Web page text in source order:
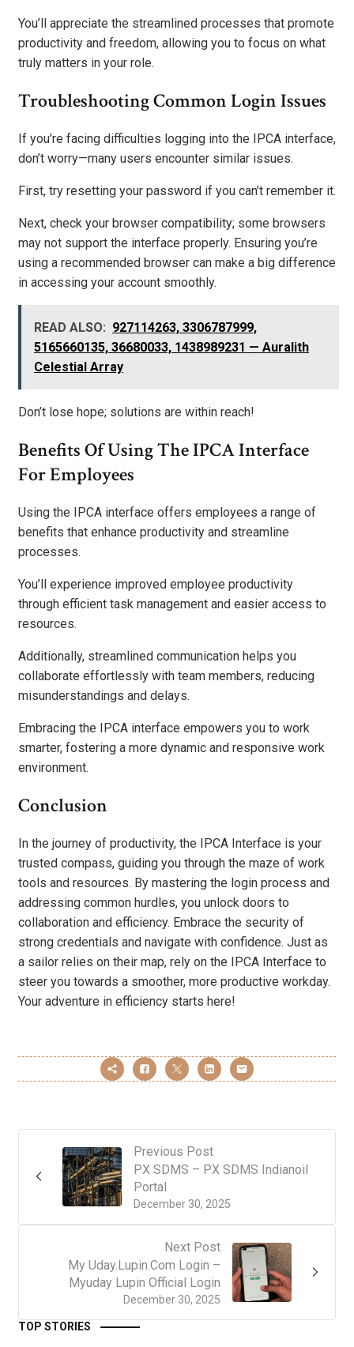
You’ll appreciate the streamlined processes that promote
productivity and freedom, allowing you to focus on what
truly matters in your role.
Troubleshooting Common Login Issues
If you’re facing difficulties logging into the IPCA interface,
don’t worry—many users encounter similar issues.
First, try resetting your password if you can’t remember it.
Next, check your browser compatibility; some browsers
may not support the interface properly. Ensuring you’re
using a recommended browser can make a big difference
in accessing your account smoothly.
READ ALSO: 927114263, 3306787999,
5165660135, 36680033, 1438989231 — Auralith
Celestial Array
Don’t lose hope; solutions are within reach!
Benefits Of Using The IPCA Interface
For Employees
Using the IPCA interface offers employees a range of
benefits that enhance productivity and streamline
processes.
You’ll experience improved employee productivity
through efficient task management and easier access to
resources.
Additionally, streamlined communication helps you
collaborate effortlessly with team members, reducing
misunderstandings and delays.
Embracing the IPCA interface empowers you to work
smarter, fostering a more dynamic and responsive work
environment.
Conclusion
In the journey of productivity, the IPCA Interface is your
trusted compass, guiding you through the maze of work
tools and resources. By mastering the login process and
addressing common hurdles, you unlock doors to
collaboration and efficiency. Embrace the security of
strong credentials and navigate with confidence. Just as
a sailor relies on their map, rely on the IPCA Interface to
steer you towards a smoother, more productive workday.
Your adventure in efficiency starts here!
Previous Post
December 30, 2025
PX SDMS – PX SDMS Indianoil
Portal
Next Post
December 30, 2025
My Uday.Lupin.Com Login –
Myuday Lupin Official Login
TOP STORIES